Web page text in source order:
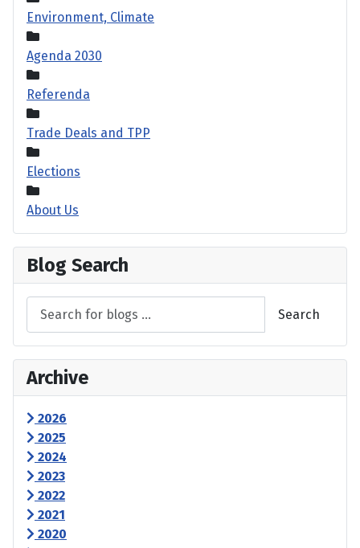
Environment, Climate
Agenda 2030
Referenda
Trade Deals and TPP
Elections
About Us
Blog Search
Search
Archive
2026
2025
2024
2023
2022
2021
2020